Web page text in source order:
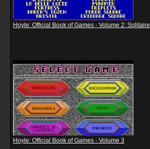
Hoyle: Official Book of Games - Volume 2: Solitaire
Hoyle: Official Book of Games - Volume 3